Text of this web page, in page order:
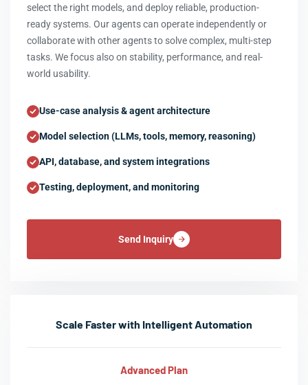
select the right models, and deploy reliable, production-
ready systems. Our agents can operate independently or
collaborate with other agents to solve complex, multi-step
tasks. We focus also on stability, performance, and real-
world usability.
Use-case analysis & agent architecture
Model selection (LLMs, tools, memory, reasoning)
API, database, and system integrations
Testing, deployment, and monitoring
Send Inquiry
Scale Faster with Intelligent Automation
Advanced Plan